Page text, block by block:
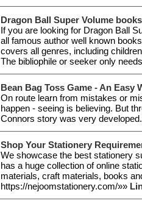
Dragon Ball Super Volume
If you are looking for Dragon Ball
all famous author well known
covers all genres, including
The bibliophile or seeker only
Bean Bag Toss Game - An Easy
On route learn from mistakes or
happen - seeing is believing. But
Connors story was very
Shop Your Stationery
We showcase the best stationery
has a huge collection of online
materials, craft materials, books
https://nejoomstationery.com/»»